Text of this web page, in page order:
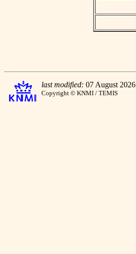
last modified: 07 August 2026
Copyright © KNMI / TEMIS